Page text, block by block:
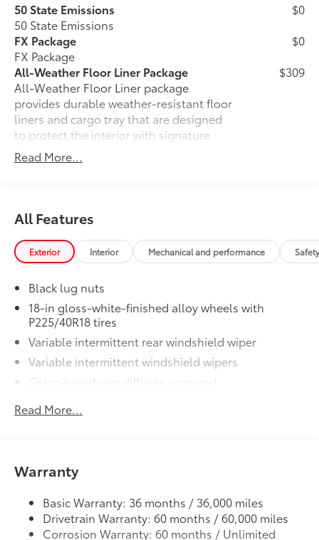
50 State Emissions
50 State Emissions
$0
FX Package
FX Package
$0
All-Weather Floor Liner Package
All-Weather Floor Liner package
provides durable weather-resistant floor
liners and cargo tray that are designed
to protect the interior with signature
Toyota style. Includes:
• All-Weather Floor Liners
$309
additional optional accessories customer may choose
to add to vehicle.
Read More...
All Features
Exterior Interior Mechanical and performance
Black lug nuts
18-in gloss-white-finished alloy wheels with
P225/40R18 tires
Variable intermittent rear windshield wiper
Variable intermittent windshield wipers
Color-keyed rear diffuser surround
mirrors
LED headlights and LED Daytime Running Lights
Black roof-mounted shark-fin antenna
Single exhaust
Read More...
Warranty
Basic Warranty: 36 months / 36,000 miles
Drivetrain Warranty: 60 months / 60,000 miles
Corrosion Warranty: 60 months / Unlimited